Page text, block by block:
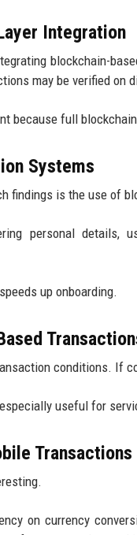
Integration
blockchain-
may be verified on
because full
Systems
findings is the use of
personal details,
up onboarding.
conditions. If
useful for
Transactions
on currency